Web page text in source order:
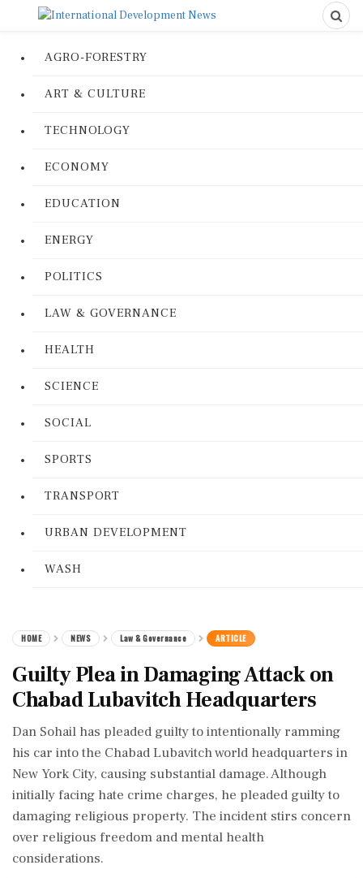
AGRO-FORESTRY
ART & CULTURE
TECHNOLOGY
ECONOMY
EDUCATION
ENERGY
POLITICS
LAW & GOVERNANCE
HEALTH
SCIENCE
SOCIAL
SPORTS
TRANSPORT
URBAN DEVELOPMENT
WASH
HOME NEWS Law & Governance ARTICLE
Guilty Plea in Damaging Attack on
Chabad Lubavitch Headquarters
Dan Sohail has pleaded guilty to intentionally ramming
his car into the Chabad Lubavitch world headquarters in
New York City, causing substantial damage. Although
initially facing hate crime charges, he pleaded guilty to
damaging religious property. The incident stirs concern
over religious freedom and mental health
considerations.